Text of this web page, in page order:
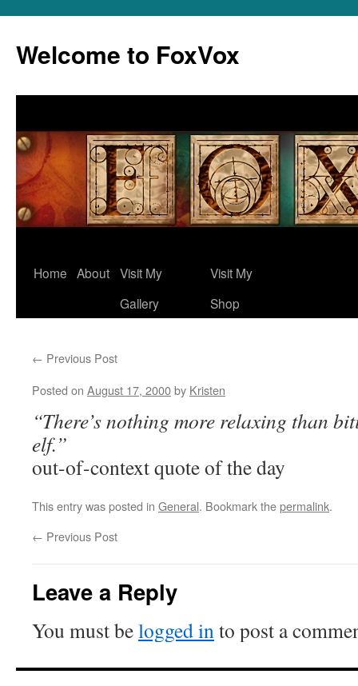
content
Welcome to FoxVox
Home About Visit My
Gallery
Visit My
Shop
← Previous Post
Posted on August 17, 2000by Kristen
“There’s nothing more relaxing than
elf.”
out-of-context quote of the day
This entry was posted in General. Bookmark thepermalink.
← Previous Post
Leave a Reply
You must belogged into post a